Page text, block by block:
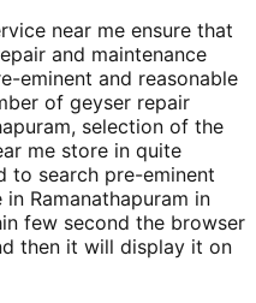
near me ensure that
and maintenance
eminent and reasonable
of geyser repair
selection of the
me store in quite
to search pre-eminent
Ramanathapuram in
few second the browser
then it will display it on